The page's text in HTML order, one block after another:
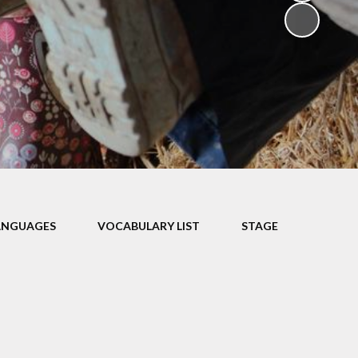
VOCABULARY LIST
STAGE